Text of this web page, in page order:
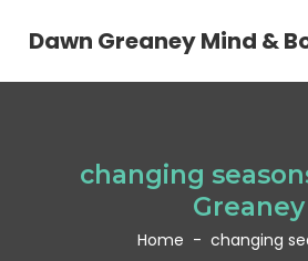
Dawn Greaney Mind &
changing
Greaney
Home - changing